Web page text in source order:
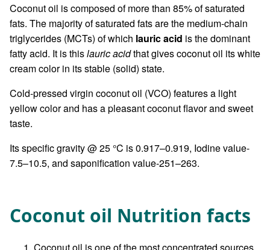
Coconut oil is composed of more than 85% of saturated
fats. The majority of saturated fats are the medium-chain
triglycerides (MCTs) of which lauric acid is the dominant
fatty acid. It is thislauric acidthat gives coconut oil its white
cream color in its stable (solid) state.
Cold-pressed virgin coconut oil (VCO) features a light
yellow color and has a pleasant coconut flavor and sweet
taste.
Its specific gravity @ 25 °C is 0.917–0.919, Iodine value-
7.5–10.5, and saponification value-251–263.
Coconut oil Nutrition facts
Coconut oil is one of the most concentrated sources